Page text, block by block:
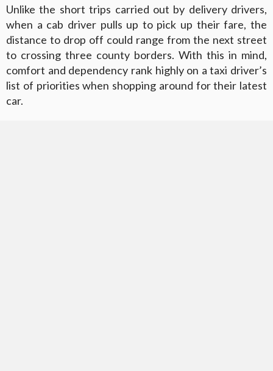
Unlike the short trips carried out by delivery drivers,
when a cab driver pulls up to pick up their fare, the
distance to drop off could range from the next street
to crossing three county borders. With this in mind,
comfort and dependency rank highly on a taxi driver’s
list of priorities when shopping around for their latest
car.